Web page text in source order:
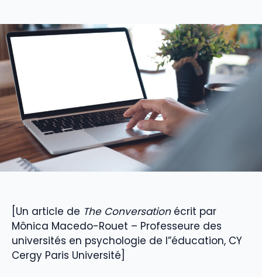
[Un article de The Conversationécrit par
Mônica Macedo-Rouet – Professeure des
universités en psychologie de l”éducation, CY
Cergy Paris Université]